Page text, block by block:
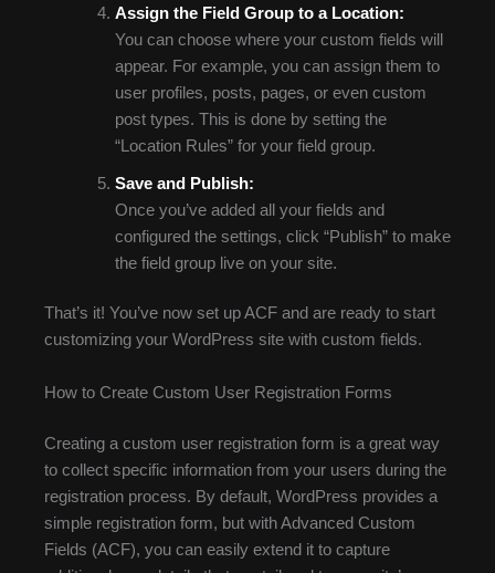
Assign the Field Group to a Location:
You can choose where your custom fields will
appear. For example, you can assign them to
user profiles, posts, pages, or even custom
post types. This is done by setting the
“Location Rules” for your field group.
Save and Publish:
Once you’ve added all your fields and
configured the settings, click “Publish” to make
the field group live on your site.
That’s it! You’ve now set up ACF and are ready to start
customizing your WordPress site with custom fields.
How to Create Custom User Registration Forms
Creating a custom user registration form is a great way
to collect specific information from your users during the
registration process. By default, WordPress provides a
simple registration form, but with Advanced Custom
Fields (ACF), you can easily extend it to capture